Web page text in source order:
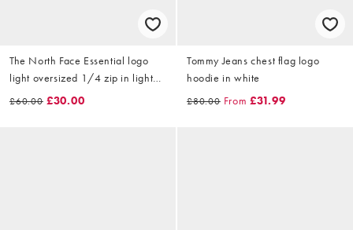
The North Face Essential logo
light oversized 1/4 zip in light
grey
£60.00 £30.00
Tommy Jeans chest flag logo
hoodie in white
£80.00 From £31.99